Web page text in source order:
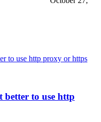
better to use http